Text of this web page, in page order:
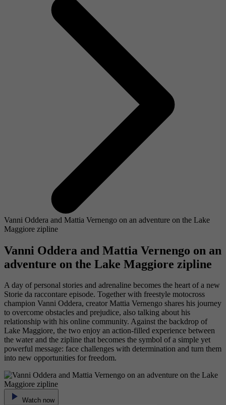
Vanni Oddera and Mattia Vernengo on an adventure on the Lake
Maggiore zipline
Vanni Oddera and Mattia Vernengo on an
adventure on the Lake Maggiore zipline
A day of personal stories and adrenaline becomes the heart of a new
Storie da raccontare episode. Together with freestyle motocross
champion Vanni Oddera, creator Mattia Vernengo shares his journey
to overcome obstacles and prejudice, also talking about his
relationship with his online community. Against the backdrop of
Lake Maggiore, the two enjoy an action-filled experience between
the water and the zipline that becomes the symbol of a simple yet
powerful message: face challenges with determination and turn them
into new opportunities for freedom.
Watch now